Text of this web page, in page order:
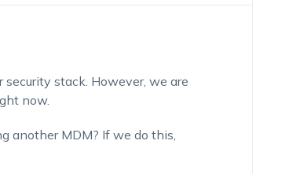
stack. However, we are
now.
another MDM? If we do this,